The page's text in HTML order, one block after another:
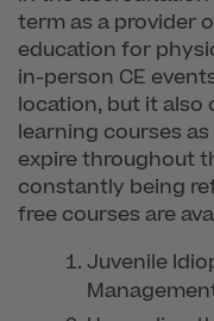
term as a provider
education for
in-person CE
location, but it also
learning courses
expire throughout
constantly being
free courses are
Juvenile